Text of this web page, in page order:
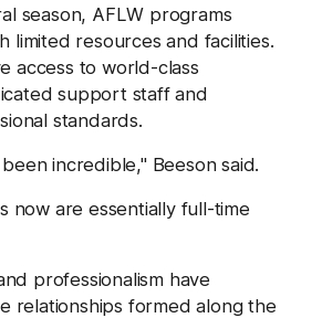
season, AFLW programs
limited resources and facilities.
access to world-class
support staff and
standards.
incredible," Beeson said.
now are essentially full-time
professionalism have
relationships formed along the